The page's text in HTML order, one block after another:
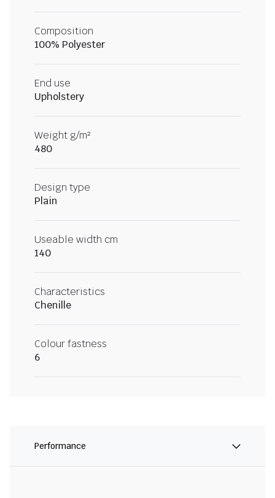
Composition
100% Polyester
End use
Upholstery
Weight g/m²
480
Design type
Plain
Useable width cm
140
Characteristics
Chenille
Colour fastness
6
Performance